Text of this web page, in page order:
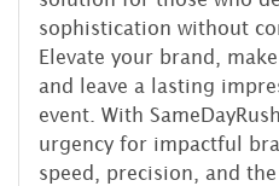
sophistication without
Elevate your brand,
and leave a lasting
event. With
urgency for impactful
speed, precision, and